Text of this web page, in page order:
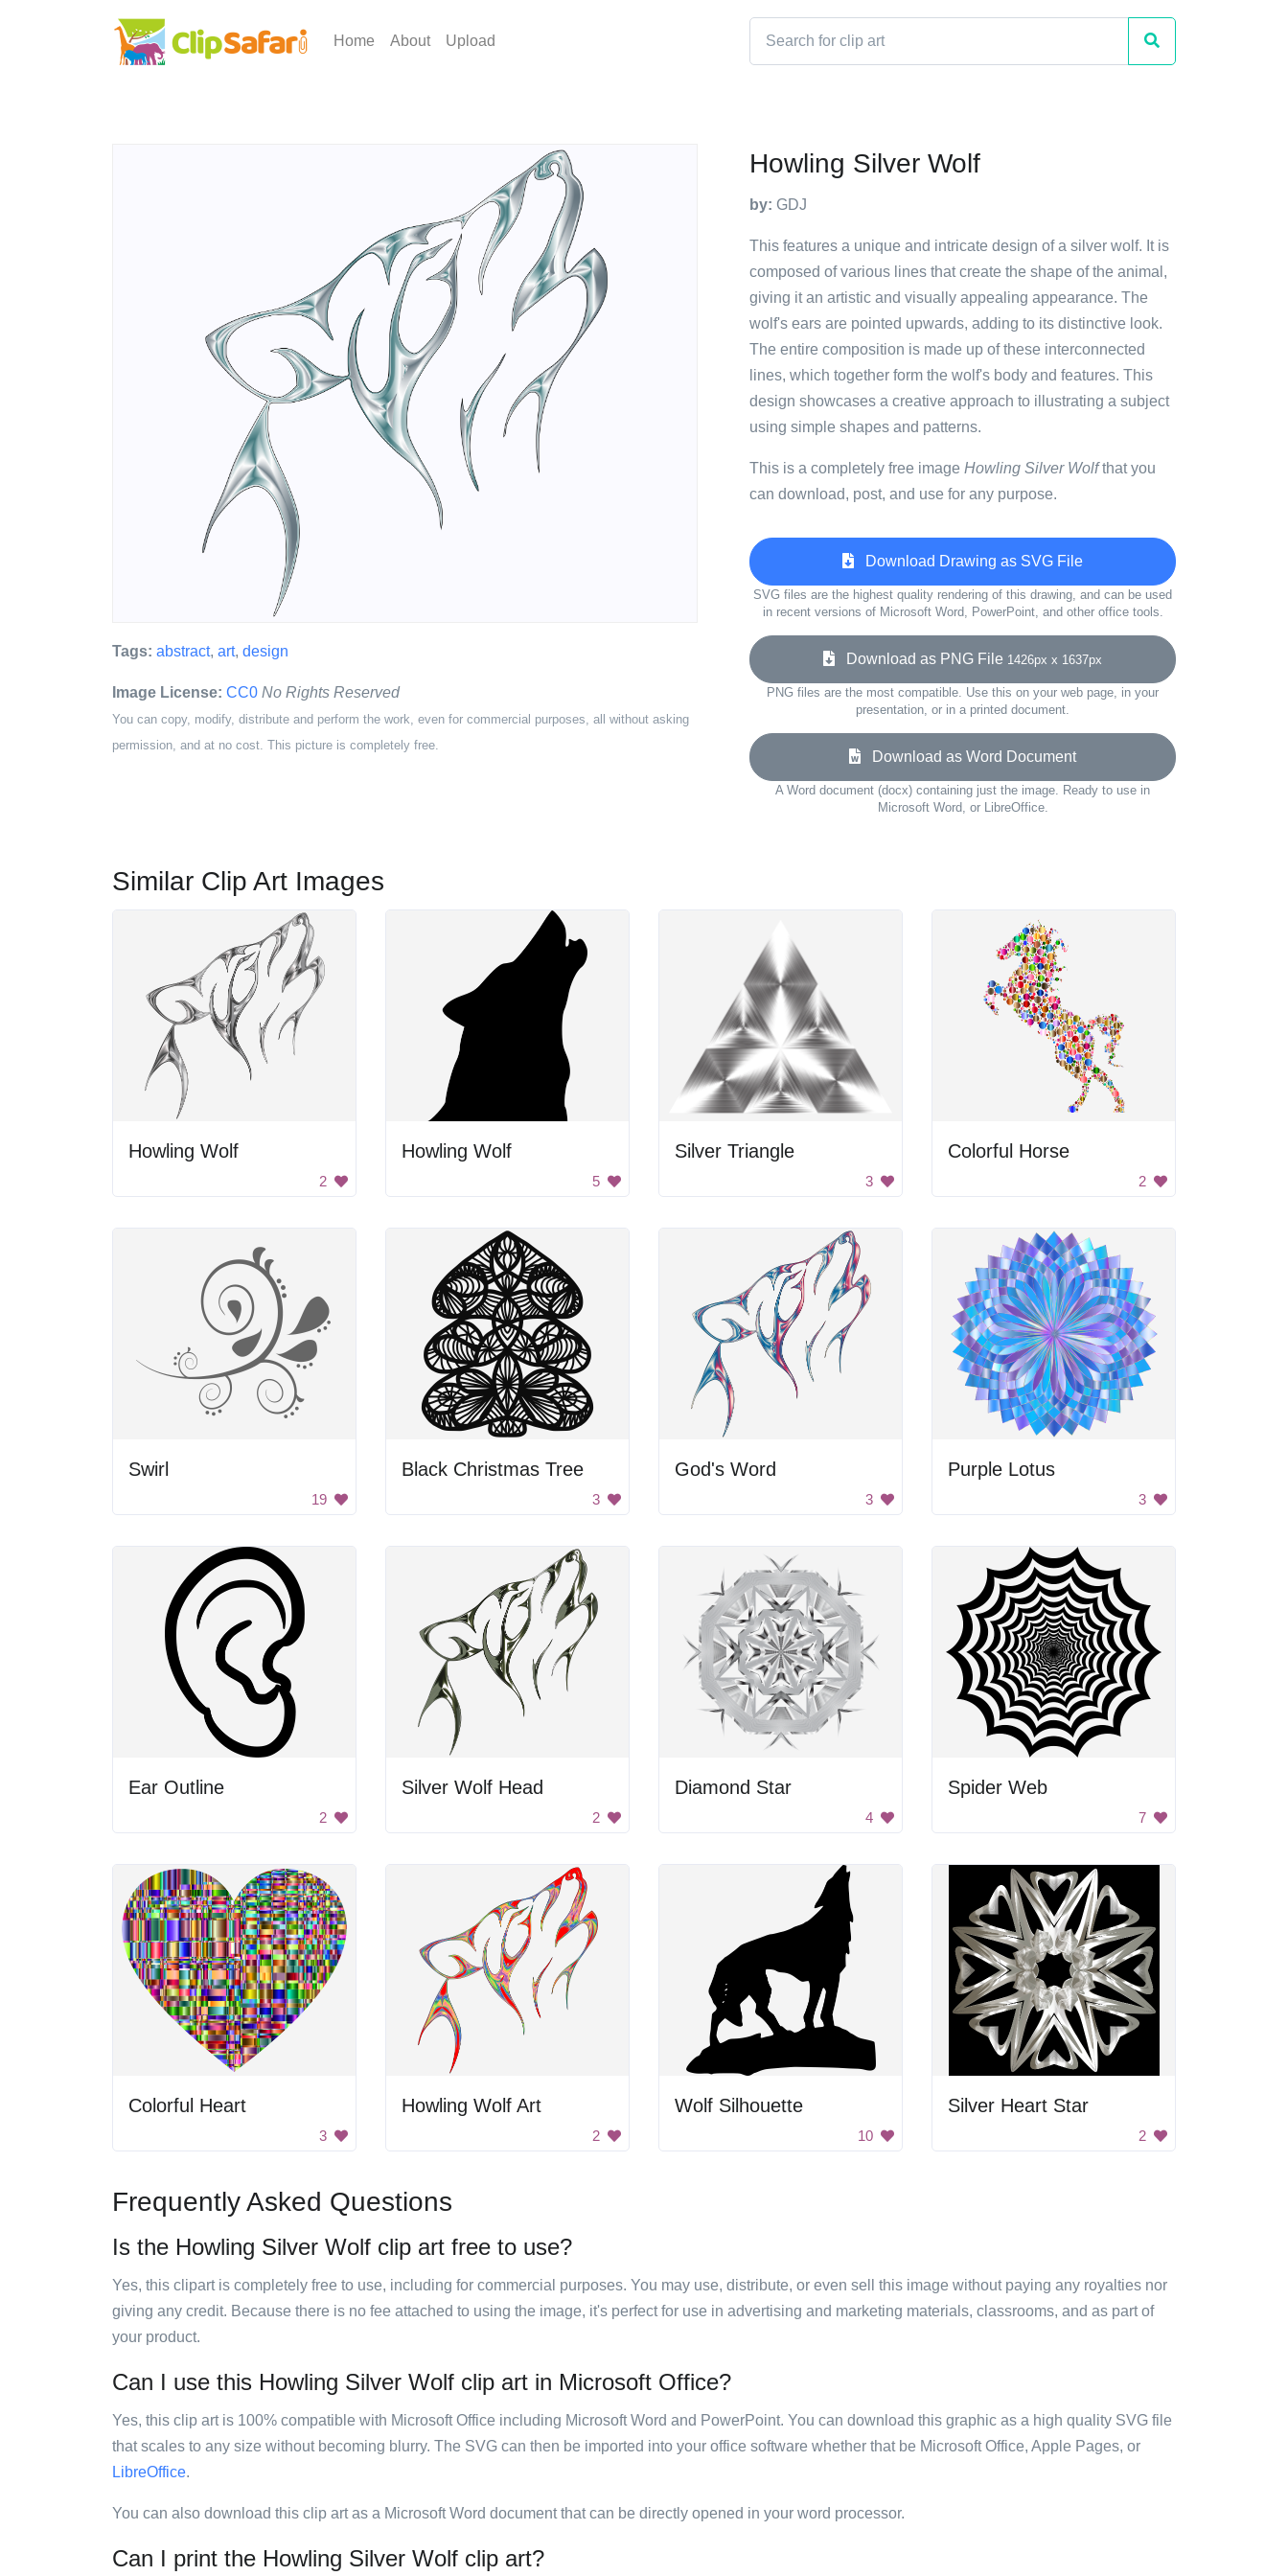
Home About Upload
Tags: abstract, art, design
Image License: CC0 No Rights Reserved
You can copy, modify, distribute and perform the work, even for commercial purposes, all without asking
permission, and at no cost. This picture is completely free.
Howling Silver Wolf
by: GDJ
This features a unique and intricate design of a silver wolf. It is
composed of various lines that create the shape of the animal,
giving it an artistic and visually appealing appearance. The
wolf's ears are pointed upwards, adding to its distinctive look.
The entire composition is made up of these interconnected
lines, which together form the wolf's body and features. This
design showcases a creative approach to illustrating a subject
using simple shapes and patterns.
This is a completely free image Howling Silver Wolfthat you
can download, post, and use for any purpose.
Download Drawing as SVG File
SVG files are the highest quality rendering of this drawing, and can be used
in recent versions of Microsoft Word, PowerPoint, and other office tools.
Download as PNG File 1426px x 1637px
PNG files are the most compatible. Use this on your web page, in your
presentation, or in a printed document.
Download as Word Document
A Word document (docx) containing just the image. Ready to use in
Microsoft Word, or LibreOffice.
Similar Clip Art Images
Howling Wolf
2
Howling Wolf
5
Silver Triangle
3
Colorful Horse
2
Swirl
19
Black Christmas Tree
3
God's Word
3
Purple Lotus
3
Ear Outline
2
Silver Wolf Head
2
Diamond Star
4
Spider Web
7
Colorful Heart
3
Howling Wolf Art
2
Wolf Silhouette
10
Silver Heart Star
2
Frequently Asked Questions
Is the Howling Silver Wolf clip art free to use?
Yes, this clipart is completely free to use, including for commercial purposes. You may use, distribute, or even sell this image without paying any royalties nor
giving any credit. Because there is no fee attached to using the image, it's perfect for use in advertising and marketing materials, classrooms, and as part of
your product.
Can I use this Howling Silver Wolf clip art in Microsoft Office?
Yes, this clip art is 100% compatible with Microsoft Office including Microsoft Word and PowerPoint. You can download this graphic as a high quality SVG file
that scales to any size without becoming blurry. The SVG can then be imported into your office software whether that be Microsoft Office, Apple Pages, or
LibreOffice.
You can also download this clip art as a Microsoft Word document that can be directly opened in your word processor.
Can I print the Howling Silver Wolf clip art?